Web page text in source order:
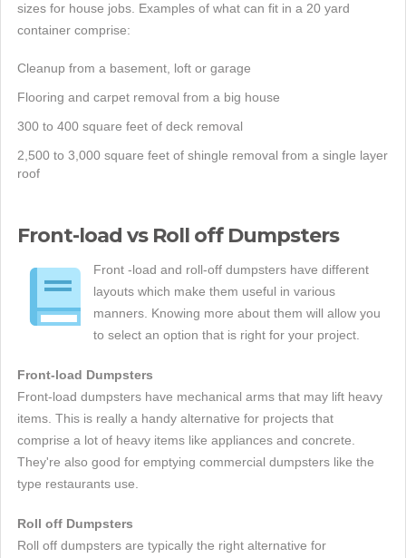
sizes for house jobs. Examples of what can fit in a 20 yard
container comprise:
Cleanup from a basement, loft or garage
Flooring and carpet removal from a big house
300 to 400 square feet of deck removal
2,500 to 3,000 square feet of shingle removal from a single layer
roof
Front-load vs Roll off Dumpsters
Front -load and roll-off dumpsters have different
layouts which make them useful in various
manners. Knowing more about them will allow you
to select an option that is right for your project.
Front-load Dumpsters
Front-load dumpsters have mechanical arms that may lift heavy
items. This is really a handy alternative for projects that
comprise a lot of heavy items like appliances and concrete.
They're also good for emptying commercial dumpsters like the
type restaurants use.
Roll off Dumpsters
Roll off dumpsters are typically the right alternative for